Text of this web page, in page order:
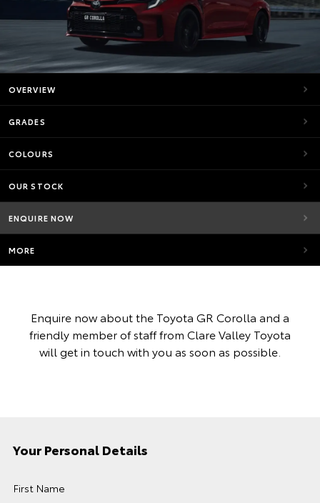
OVERVIEW
GRADES
COLOURS
OUR STOCK
ENQUIRE NOW
MORE
Enquire now about the Toyota GR Corolla and a
friendly member of staff from Clare Valley Toyota
will get in touch with you as soon as possible.
Your Personal Details
First Name